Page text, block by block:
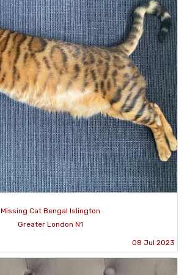
Missing Cat Bengal Islington
Greater London N1
08 Jul 2023